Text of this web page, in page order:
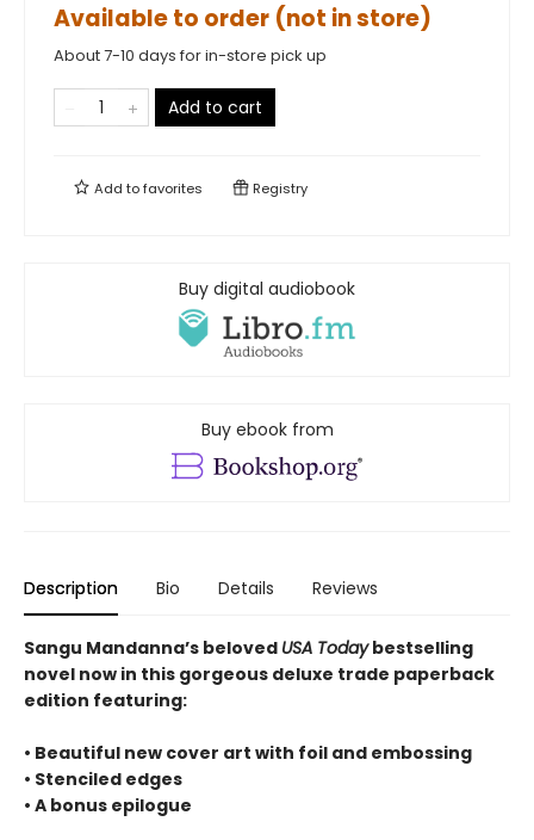
Available to order (not in store)
About 7-10 days for in-store pick up
Add to cart
Add tofavorites Registry
Buy digital audiobook
Buy ebook from
Description Bio Details Reviews
Sangu Mandanna’s beloved USA Todaybestselling
novel now in this gorgeous deluxe trade paperback
edition featuring:
• Beautiful new cover art with foil and embossing
• Stenciled edges
• A bonus epilogue